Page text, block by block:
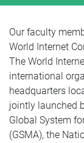
Our faculty
World Internet
The World
international
headquarters
jointly launched
Global System
(GSMA), the